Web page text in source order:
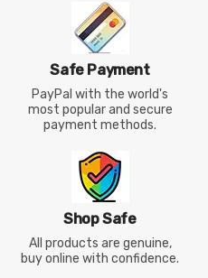
Safe Payment
PayPal with the world's
most popular and secure
payment methods.
Shop Safe
All products are genuine,
buy online with confidence.